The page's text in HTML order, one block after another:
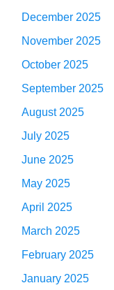
December 2025
November 2025
October 2025
September 2025
August 2025
July 2025
June 2025
May 2025
April 2025
March 2025
February 2025
January 2025